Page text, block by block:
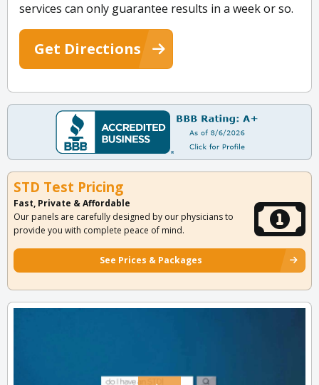
services can only guarantee results in a week or so.
Get Directions
STD Test Pricing
Fast, Private & Affordable
Our panels are carefully designed by our physicians to
provide you with complete peace of mind.
See Prices & Packages